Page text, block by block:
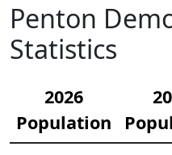
Penton
Statistics
2026
Population